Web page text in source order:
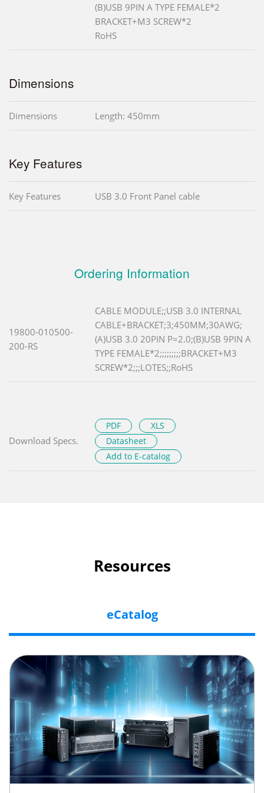
(B)USB 9PIN A TYPE FEMALE*2
BRACKET+M3 SCREW*2
RoHS
Dimensions
Dimensions Length: 450mm
Key Features
Key Features USB 3.0 Front Panel cable
Ordering Information
19800-010500-
200-RS
CABLE MODULE;;USB 3.0 INTERNAL
CABLE+BRACKET;3;450MM;30AWG;
(A)USB 3.0 20PIN P=2.0;(B)USB 9PIN A
TYPE FEMALE*2;;;;;;;;;BRACKET+M3
SCREW*2;;;LOTES;;RoHS
Download Specs.
PDF
XLS
Datasheet
Add to E-catalog
Resources
eCatalog